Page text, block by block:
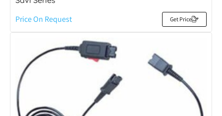
Price On Request Get Price